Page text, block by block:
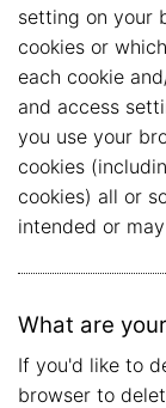
setting on your
cookies or
each cookie
and access
you use your
cookies
cookies) all or
intended or
What are
If you'd like to
browser to